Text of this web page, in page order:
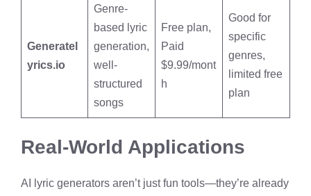
Generatel
yrics.io
Genre-
based lyric
generation,
well-
structured
songs
Free plan,
Paid
$9.99/mont
h
Good for
specific
genres,
limited free
plan
Real-World Applications
AI lyric generators aren’t just fun tools—they’re already